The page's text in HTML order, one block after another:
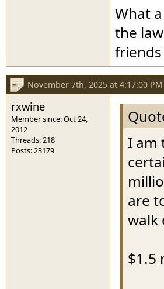
What
the
November 7th, 2025 at 4:17:00 PM
rxwine
Member since: Oct 24,
2012
Threads: 218
Posts: 23179
I am
are
walk
$1.5